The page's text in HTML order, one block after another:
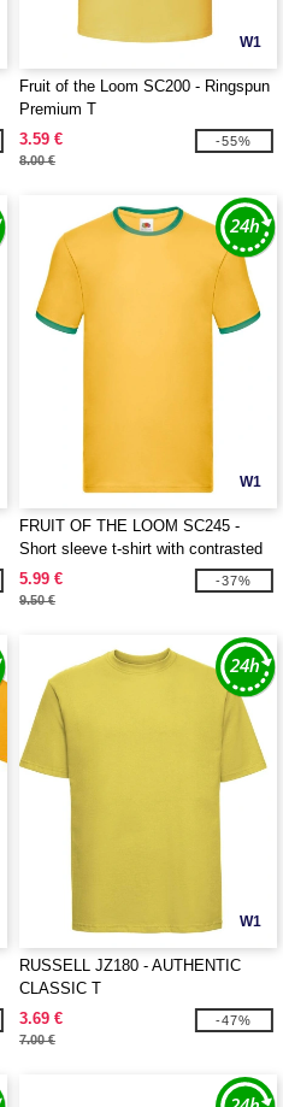
W1
Fruit of the Loom SC200 - Ringspun
Premium T
3.59 €
8.00 €
-55%
W1
FRUIT OF THE LOOM SC245 -
Short sleeve t-shirt with contrasted
ribs
5.99 €
9.50 €
-37%
W1
RUSSELL JZ180 - AUTHENTIC
CLASSIC T
3.69 €
7.00 €
-47%